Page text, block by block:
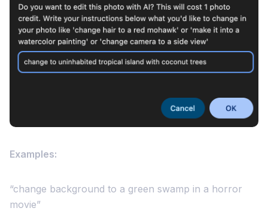
Examples:
“change background to a green swamp in a horror
movie”